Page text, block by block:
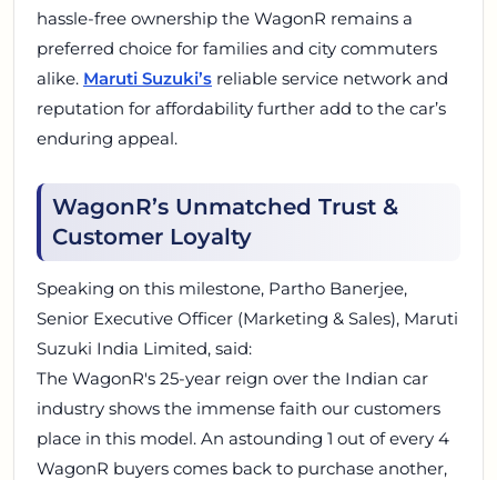
hassle-free ownership the WagonR remains a
preferred choice for families and city commuters
alike. Maruti Suzuki’s reliable service network and
reputation for affordability further add to the car’s
enduring appeal.
WagonR’s Unmatched Trust &
Customer Loyalty
Speaking on this milestone, Partho Banerjee,
Senior Executive Officer (Marketing & Sales), Maruti
Suzuki India Limited, said:
The WagonR's 25-year reign over the Indian car
industry shows the immense faith our customers
place in this model. An astounding 1 out of every 4
WagonR buyers comes back to purchase another,